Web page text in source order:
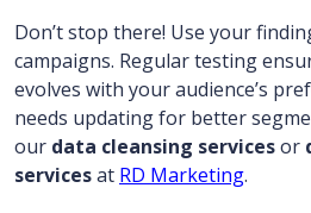
Don’t stop there! Use your
campaigns. Regular testing
evolves with your audience’s
needs updating for better
our data cleansing servicesor
servicesat RD Marketing.